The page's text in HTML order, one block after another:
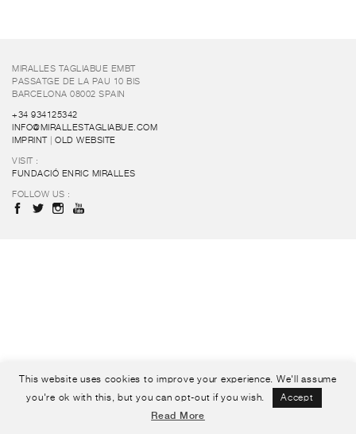
MIRALLES TAGLIABUE EMBT
PASSATGE DE LA PAU 10 BIS
BARCELONA 08002 SPAIN
+34 934125342
INFO@MIRALLESTAGLIABUE.COM
IMPRINT| OLD WEBSITE
VISIT :
FUNDACIÓ ENRIC MIRALLES
FOLLOW US :
This website uses cookies to improve your experience. We'll assume
you're ok with this, but you can opt-out if you wish.
Accept
Read More